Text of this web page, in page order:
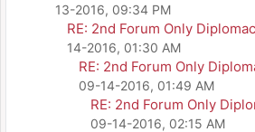
13-2016, 09:34 PM
RE: 2nd Forum Only
14-2016, 01:30 AM
RE: 2nd Forum Only
09-14-2016, 01:49 AM
RE: 2nd Forum Only
09-14-2016, 02:15 AM